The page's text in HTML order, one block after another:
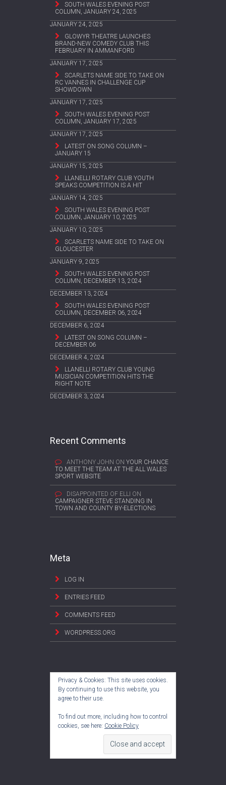
SOUTH WALES EVENING POST
COLUMN, JANUARY 24, 2025
JANUARY 24, 2025
GLOWYR THEATRE LAUNCHES
BRAND-NEW COMEDY CLUB THIS
FEBRUARY IN AMMANFORD
JANUARY 17, 2025
SCARLETS NAME SIDE TO TAKE ON
RC VANNES IN CHALLENGE CUP
SHOWDOWN
JANUARY 17, 2025
SOUTH WALES EVENING POST
COLUMN, JANUARY 17, 2025
JANUARY 17, 2025
LATEST ON SONG COLUMN –
JANUARY 15
JANUARY 15, 2025
LLANELLI ROTARY CLUB YOUTH
SPEAKS COMPETITION IS A HIT
JANUARY 14, 2025
SOUTH WALES EVENING POST
COLUMN, JANUARY 10, 2025
JANUARY 10, 2025
SCARLETS NAME SIDE TO TAKE ON
GLOUCESTER
JANUARY 9, 2025
SOUTH WALES EVENING POST
COLUMN, DECEMBER 13, 2024
DECEMBER 13, 2024
SOUTH WALES EVENING POST
COLUMN, DECEMBER 06, 2024
DECEMBER 6, 2024
LATEST ON SONG COLUMN –
DECEMBER 06
DECEMBER 4, 2024
LLANELLI ROTARY CLUB YOUNG
MUSICIAN COMPETITION HITS THE
RIGHT NOTE
DECEMBER 3, 2024
Recent Comments
ANTHONY JOHN ON YOUR CHANCE
TO MEET THE TEAM AT THE ALL WALES
SPORT WEBSITE
DISAPPOINTED OF ELLI ON
CAMPAIGNER STEVE STANDING IN
TOWN AND COUNTY BY-ELECTIONS
Meta
LOG IN
ENTRIES FEED
COMMENTS FEED
WORDPRESS.ORG
Privacy & Cookies: This site uses cookies.
By continuing to use this website, you
agree to their use.
To find out more, including how to control
cookies, see here: Cookie Policy